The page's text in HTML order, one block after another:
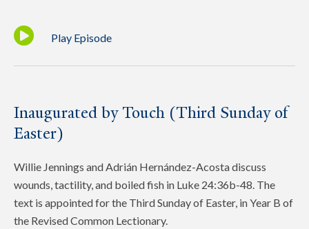
Play Episode
Inaugurated by Touch (Third Sunday of
Easter)
Willie Jennings and Adrián Hernández-Acosta discuss
wounds, tactility, and boiled fish in Luke 24:36b-48. The
text is appointed for the Third Sunday of Easter, in Year B of
the Revised Common Lectionary.